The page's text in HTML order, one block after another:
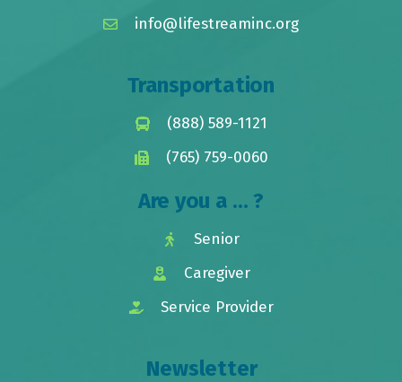
info@lifestreaminc.org
Transportation
(888) 589-1121
(765) 759-0060
Are you a ... ?
Senior
Caregiver
Service Provider
Newsletter